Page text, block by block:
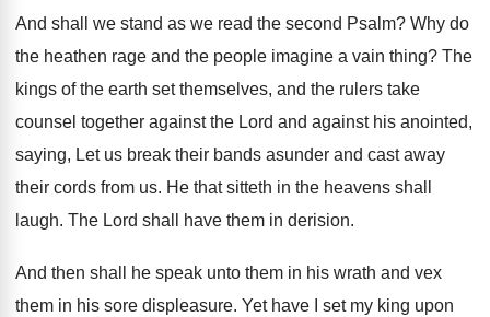
And shall we stand as we read the second Psalm? Why do
the heathen rage and the people imagine a vain thing? The
kings of the earth set themselves, and the rulers take
counsel together against the Lord and against his anointed,
saying, Let us break their bands asunder and cast away
their cords from us. He that sitteth in the heavens shall
laugh. The Lord shall have them in derision.
And then shall he speak unto them in his wrath and vex
them in his sore displeasure. Yet have I set my king upon